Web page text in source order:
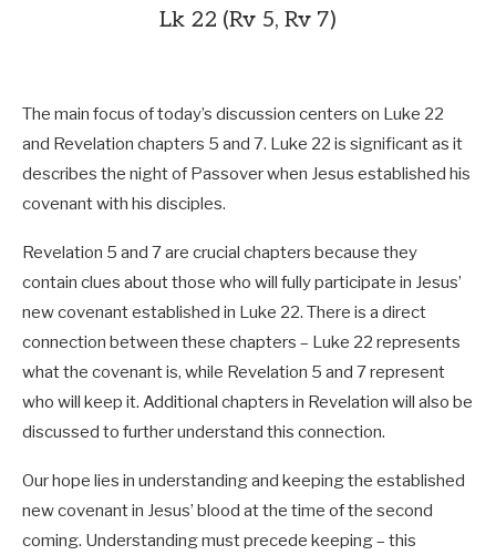
Lk 22 (Rv 5, Rv 7)
The main focus of today’s discussion centers on Luke 22
and Revelation chapters 5 and 7. Luke 22 is significant as it
describes the night of Passover when Jesus established his
covenant with his disciples.
Revelation 5 and 7 are crucial chapters because they
contain clues about those who will fully participate in Jesus’
new covenant established in Luke 22. There is a direct
connection between these chapters – Luke 22 represents
what the covenant is, while Revelation 5 and 7 represent
who will keep it. Additional chapters in Revelation will also be
discussed to further understand this connection.
Our hope lies in understanding and keeping the established
new covenant in Jesus’ blood at the time of the second
coming. Understanding must precede keeping – this